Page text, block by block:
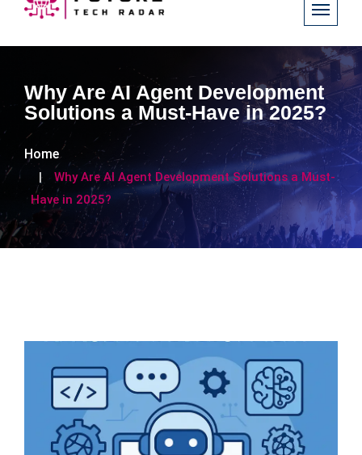
Why Are AI Agent Development
Solutions a Must-Have in 2025?
Home
Why Are AI Agent Development Solutions a Must-
Have in 2025?